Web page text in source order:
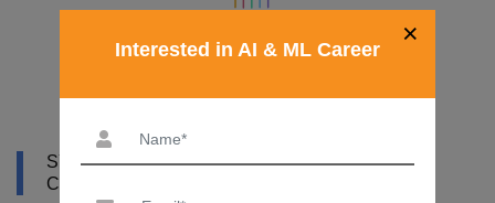
SYLLABUS OF ARTIFICIAL INTELLIGENCE
COURSE IN RWANDA
×
Interested in AI & ML Career